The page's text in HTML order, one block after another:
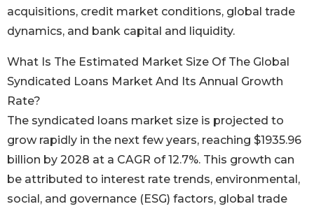
acquisitions, credit market conditions, global trade
dynamics, and bank capital and liquidity.
What Is The Estimated Market Size Of The Global
Syndicated Loans Market And Its Annual Growth
Rate?
The syndicated loans market size is projected to
grow rapidly in the next few years, reaching $1935.96
billion by 2028 at a CAGR of 12.7%. This growth can
be attributed to interest rate trends, environmental,
social, and governance (ESG) factors, global trade